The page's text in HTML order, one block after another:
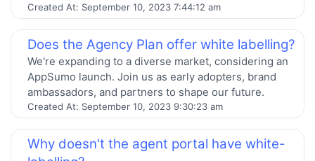
Created At: September 10, 2023 7:44:12 am
Does the Agency Plan offer white labelling?
We're expanding to a diverse market, considering an
AppSumo launch. Join us as early adopters, brand
ambassadors, and partners to shape our future.
Created At: September 10, 2023 9:30:23 am
Why doesn't the agent portal have white-